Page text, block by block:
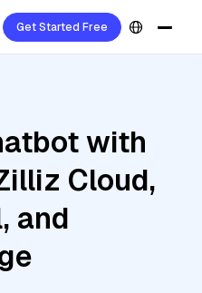
Get Started Free
with
Cloud,
and